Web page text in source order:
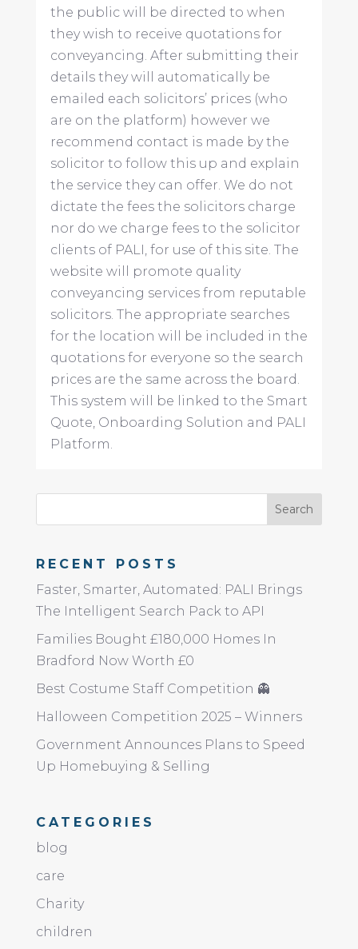
the public will be directed to when
they wish to receive quotations for
conveyancing. After submitting their
details they will automatically be
emailed each solicitors’ prices (who
are on the platform) however we
recommend contact is made by the
solicitor to follow this up and explain
the service they can offer. We do not
dictate the fees the solicitors charge
nor do we charge fees to the solicitor
clients of PALI, for use of this site. The
website will promote quality
conveyancing services from reputable
solicitors. The appropriate searches
for the location will be included in the
quotations for everyone so the search
prices are the same across the board.
This system will be linked to the Smart
Quote, Onboarding Solution and PALI
Platform.
RECENT POSTS
Faster, Smarter, Automated: PALI Brings
The Intelligent Search Pack to API
Families Bought £180,000 Homes In
Bradford Now Worth £0
Best Costume Staff Competition 👻
Halloween Competition 2025 – Winners
Government Announces Plans to Speed
Up Homebuying & Selling
CATEGORIES
blog
care
Charity
children